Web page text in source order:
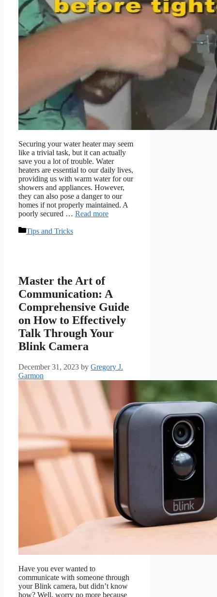
Securing your water heater may seem
like a trivial task, but it can actually
save you a lot of trouble. Water
heaters are essential to our daily lives,
providing us with warm water for our
showers and appliances. However,
they can also pose a danger to our
homes if not properly maintained. A
poorly secured … Read more
Categories
Tips and Tricks
Master the Art of
Communication: A
Comprehensive Guide
on How to Effectively
Talk Through Your
Blink Camera
December 31, 2023 by Gregory J.
Garmon
Have you ever wanted to
communicate with someone through
your Blink camera, but didn’t know
how? Well, worry no more because